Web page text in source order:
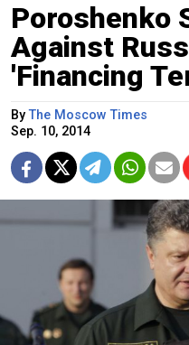
Poroshenko
Against
'Financing
ByThe Moscow Times
Sep. 10, 2014